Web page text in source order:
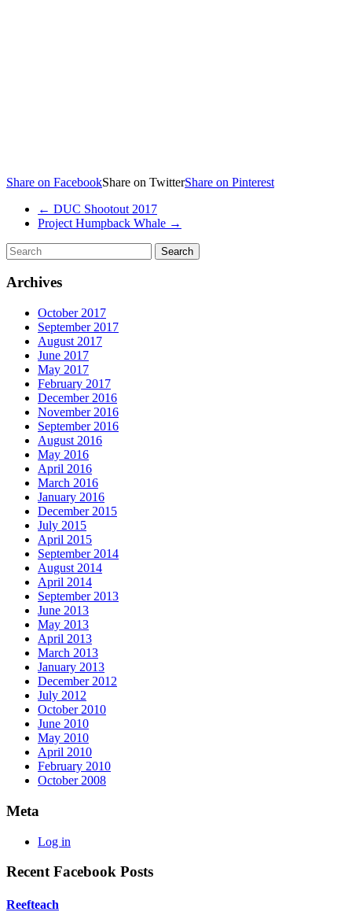
Share on FacebookShare on TwitterShare on Pinterest
← DUC Shootout 2017
Project Humpback Whale →
Archives
October 2017
September 2017
August 2017
June 2017
May 2017
February 2017
December 2016
November 2016
September 2016
August 2016
May 2016
April 2016
March 2016
January 2016
December 2015
July 2015
April 2015
September 2014
August 2014
April 2014
September 2013
June 2013
May 2013
April 2013
March 2013
January 2013
December 2012
July 2012
October 2010
June 2010
May 2010
April 2010
February 2010
October 2008
Meta
Log in
Recent Facebook Posts
Reefteach